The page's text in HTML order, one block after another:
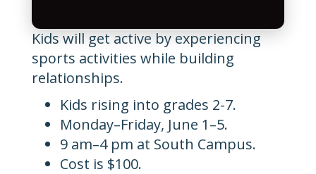
Kids will get active by experiencing
sports activities while building
relationships.
Kids rising into grades 2-7.
Monday–Friday, June 1–5.
9 am–4 pm at South Campus.
Cost is $100.